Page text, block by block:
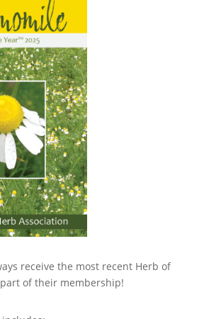
receive the most recent Herb of
of their membership!